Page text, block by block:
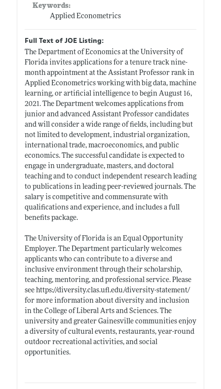
Keywords:
Applied Econometrics
Full Text of JOE Listing:
The Department of Economics at the University of
Florida invites applications for a tenure track nine-
month appointment at the Assistant Professor rank in
Applied Econometrics working with big data, machine
learning, or artificial intelligence to begin August 16,
2021. The Department welcomes applications from
junior and advanced Assistant Professor candidates
and will consider a wide range of fields, including but
not limited to development, industrial organization,
international trade, macroeconomics, and public
economics. The successful candidate is expected to
engage in undergraduate, masters, and doctoral
teaching and to conduct independent research leading
to publications in leading peer-reviewed journals. The
salary is competitive and commensurate with
qualifications and experience, and includes a full
benefits package.
The University of Florida is an Equal Opportunity
Employer. The Department particularly welcomes
applicants who can contribute to a diverse and
inclusive environment through their scholarship,
teaching, mentoring, and professional service. Please
see https://diversity.clas.ufl.edu/diversity-statement/
for more information about diversity and inclusion
in the College of Liberal Arts and Sciences. The
university and greater Gainesville communities enjoy
a diversity of cultural events, restaurants, year-round
outdoor recreational activities, and social
opportunities.